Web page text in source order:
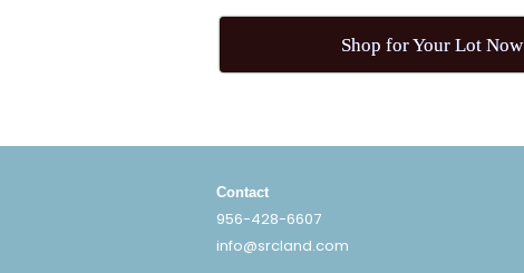
Shop for Your Lot Now
Contact
956-428-6607
info@srcland.com